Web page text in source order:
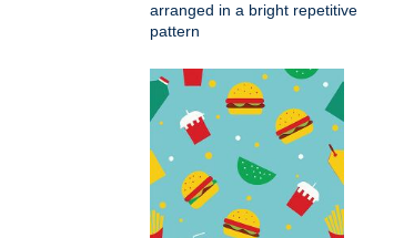
arranged in a bright repetitive
pattern